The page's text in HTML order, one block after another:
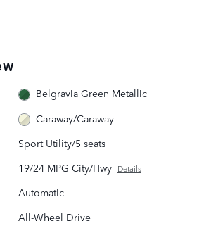
Belgravia Green Metallic
Caraway/Caraway
Sport Utility/5 seats
19/24 MPG City/Hwy Details
Automatic
All-Wheel Drive